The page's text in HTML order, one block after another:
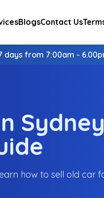
BlogsContact Us
days from 7:00am -
how to sell old car